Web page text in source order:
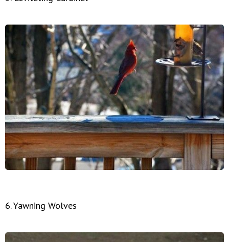
6. Yawning Wolves